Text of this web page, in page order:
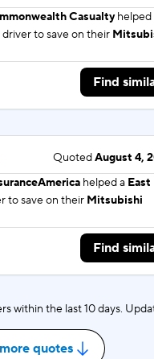
Casualtyhelped
driver to save on their
Find
QuotedAugust 4,
helped a East
to save on their Mitsubishi
Find
within the last 10 days.
quotes